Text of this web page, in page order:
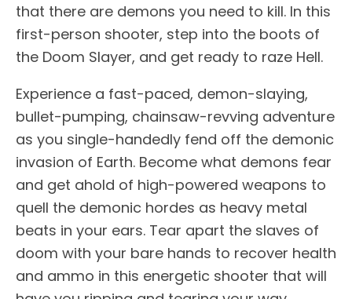
that there are demons you need to kill. In this
first-person shooter, step into the boots of
the Doom Slayer, and get ready to raze Hell.
Experience a fast-paced, demon-slaying,
bullet-pumping, chainsaw-revving adventure
as you single-handedly fend off the demonic
invasion of Earth. Become what demons fear
and get ahold of high-powered weapons to
quell the demonic hordes as heavy metal
beats in your ears. Tear apart the slaves of
doom with your bare hands to recover health
and ammo in this energetic shooter that will